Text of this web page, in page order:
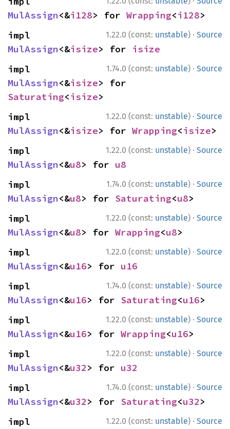
MulAssign<&i128> for Wrapping<i128>
1.22.0 (const: unstable) · Source
MulAssign<&isize> for isize
1.74.0 (const: unstable) · Source
MulAssign<&isize
Saturating<isize>
1.22.0 (const: unstable) · Source
MulAssign<&isize> for Wrapping<isize>
1.22.0 (const: unstable) · Source
MulAssign<&u8> for u8
1.74.0 (const: unstable) · Source
MulAssign<&u8> for Saturating<u8>
1.22.0 (const: unstable) · Source
MulAssign<&u8> for Wrapping<u8>
1.22.0 (const: unstable) · Source
MulAssign<&u16> for u16
1.74.0 (const: unstable) · Source
MulAssign<&u16> for Saturating<u16>
1.22.0 (const: unstable) · Source
MulAssign<&u16> for Wrapping<u16>
1.22.0 (const: unstable) · Source
MulAssign<&u32> for u32
1.74.0 (const: unstable) · Source
MulAssign<&u32> for Saturating<u32>
1.22.0 (const: unstable) · Source